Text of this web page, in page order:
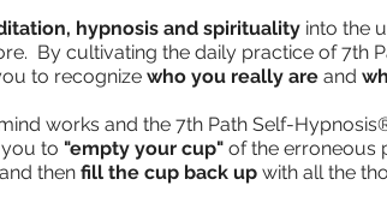
hypnosis and spirituality into the
By cultivating the daily practice of 7th
to recognize who you really are and
works and the 7th Path Self-
to "empty your cup" of the erroneous
then fill the cup back up with all the